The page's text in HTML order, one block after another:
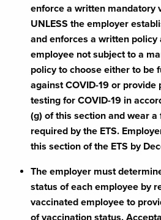
enforce a written mandatory
UNLESS the employer
and enforces a written policy
employee not subject to a
policy to choose either to be
against COVID-19 or provide
testing for COVID-19 in
(g) of this section and wear a
required by the ETS.
this section of the ETS by
The employer must
status of each employee by
vaccinated employee to
of vaccination status.